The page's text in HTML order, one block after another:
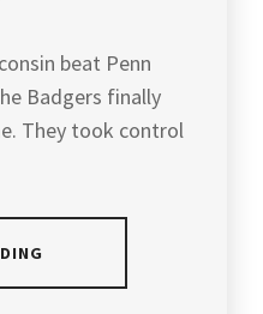
beat Penn
Badgers finally
They took control